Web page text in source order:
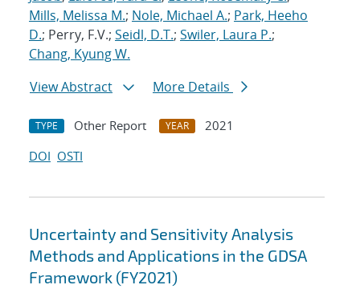
Mills, Melissa M.; Nole, Michael A.; Park, Heeho
D.; Perry, F.V.; Seidl, D.T.; Swiler, Laura P.;
Chang, Kyung W.
View Abstract
More Details
TYPE Other Report YEAR
2021
DOI OSTI
Uncertainty and Sensitivity Analysis
Methods and Applications in the GDSA
Framework (FY2021)